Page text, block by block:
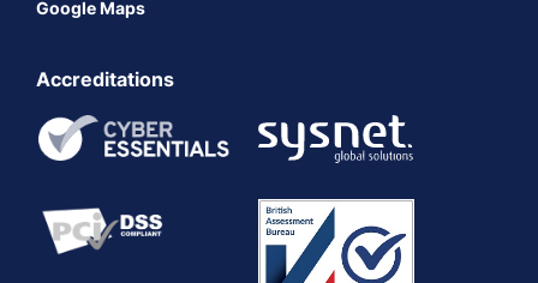
Google Maps
Accreditations